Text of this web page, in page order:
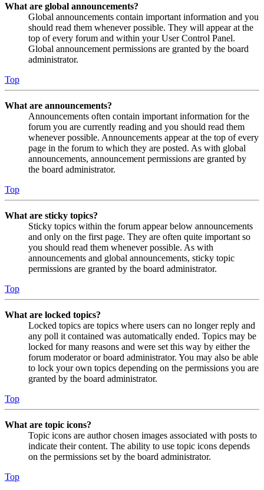
What are global announcements?
Global announcements contain important information and you
should read them whenever possible. They will appear at the
top of every forum and within your User Control Panel.
Global announcement permissions are granted by the board
administrator.
Top
What are announcements?
Announcements often contain important information for the
forum you are currently reading and you should read them
whenever possible. Announcements appear at the top of every
page in the forum to which they are posted. As with global
announcements, announcement permissions are granted by
the board administrator.
Top
What are sticky topics?
Sticky topics within the forum appear below announcements
and only on the first page. They are often quite important so
you should read them whenever possible. As with
announcements and global announcements, sticky topic
permissions are granted by the board administrator.
Top
What are locked topics?
Locked topics are topics where users can no longer reply and
any poll it contained was automatically ended. Topics may be
locked for many reasons and were set this way by either the
forum moderator or board administrator. You may also be able
to lock your own topics depending on the permissions you are
granted by the board administrator.
Top
What are topic icons?
Topic icons are author chosen images associated with posts to
indicate their content. The ability to use topic icons depends
on the permissions set by the board administrator.
Top